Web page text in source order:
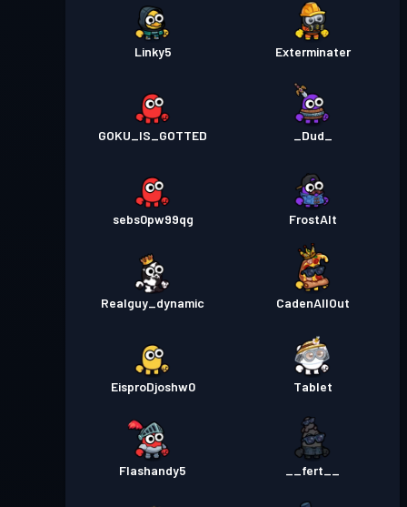
Linky5 Exterminater
GOKU_IS_GOTTED _Dud_
sebs0pw99qg FrostAlt
Realguy_dynamic CadenAllOut
EisproDjoshw0 Tablet
Flashandy5 __fert__